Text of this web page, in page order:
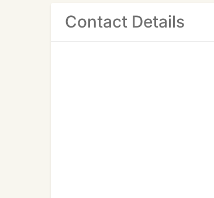
Contact Details